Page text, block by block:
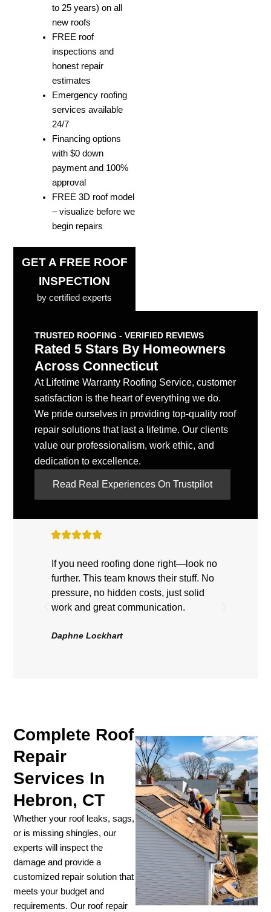
to 25 years) on all
new roofs
FREE roof
inspections and
honest repair
estimates
Emergency roofing
services available
24/7
Financing options
with $0 down
payment and 100%
approval
FREE 3D roof model
– visualize before we
begin repairs
GET A FREE ROOF
INSPECTION
by certified experts
TRUSTED ROOFING - VERIFIED REVIEWS
Rated 5 Stars By Homeowners
Across Connecticut
At Lifetime Warranty Roofing Service, customer
satisfaction is the heart of everything we do.
We pride ourselves in providing top-quality roof
repair solutions that last a lifetime. Our clients
value our professionalism, work ethic, and
dedication to excellence.
Read Real Experiences On Trustpilot
If you need roofing done right—look no
further. This team knows their stuff. No
pressure, no hidden costs, just solid
work and great communication.
Daphne Lockhart
Complete Roof
Repair
Services In
Hebron, CT
Whether your roof leaks, sags,
or is missing shingles, our
experts will inspect the
damage and provide a
customized repair solution that
meets your budget and
requirements. Our roof repair